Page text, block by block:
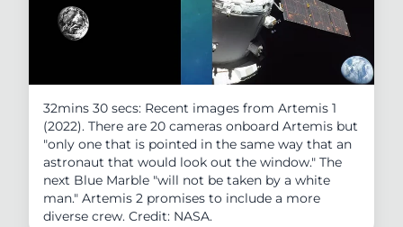
32mins 30 secs: Recent images from Artemis 1
(2022). There are 20 cameras onboard Artemis but
"only one that is pointed in the same way that an
astronaut that would look out the window." The
next Blue Marble "will not be taken by a white
man." Artemis 2 promises to include a more
diverse crew. Credit: NASA.